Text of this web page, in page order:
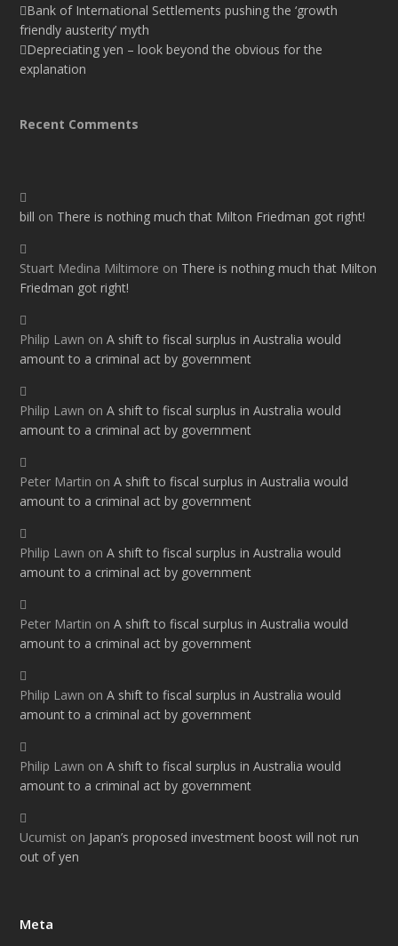
Bank of International Settlements pushing the ‘growth
friendly austerity’ myth
Depreciating yen – look beyond the obvious for the
explanation
Recent Comments
bill on There is nothing much that Milton Friedman got right!
Stuart Medina Miltimore on There is nothing much that Milton
Friedman got right!
Philip Lawn onA shift to fiscal surplus in Australia would
amount to a criminal act by government
Philip Lawn onA shift to fiscal surplus in Australia would
amount to a criminal act by government
Peter Martin onA shift to fiscal surplus in Australia would
amount to a criminal act by government
Philip Lawn onA shift to fiscal surplus in Australia would
amount to a criminal act by government
Peter Martin onA shift to fiscal surplus in Australia would
amount to a criminal act by government
Philip Lawn onA shift to fiscal surplus in Australia would
amount to a criminal act by government
Philip Lawn onA shift to fiscal surplus in Australia would
amount to a criminal act by government
Ucumist on Japan’s proposed investment boost will not run
out of yen
Meta